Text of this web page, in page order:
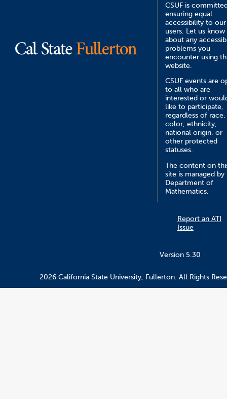
CSUF is
ensuring equal
accessibility to our
users. Let us know
about any
problems you
encounter using
website.
CSUF events are
to all who are
interested or
like to participate,
regardless of race,
color, ethnicity,
national origin, or
other protected
statuses.
The content on
site is managed by
Department of
Mathematics.
Report an ATI
Issue
Version 5.30
2026 California State University, Fullerton. All Rights